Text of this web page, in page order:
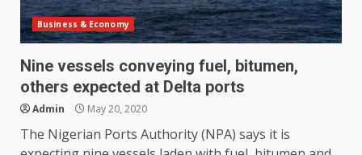
Business & Economy
Nine vessels conveying fuel, bitumen,
others expected at Delta ports
Admin May 20, 2020
The Nigerian Ports Authority (NPA) says it is